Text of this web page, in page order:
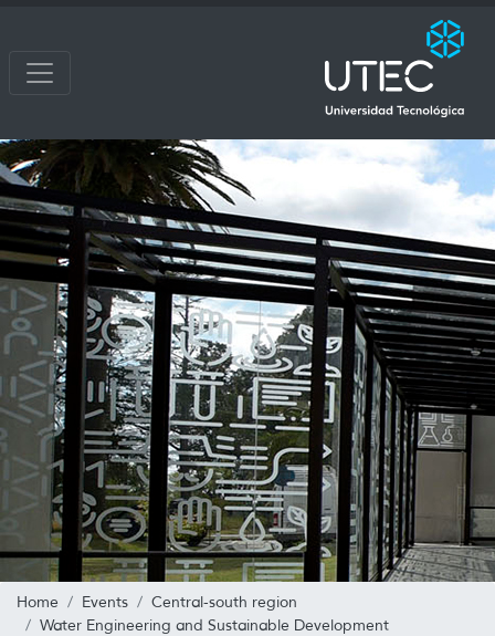
Home Events
Central-south region
Water Engineering and Sustainable Development